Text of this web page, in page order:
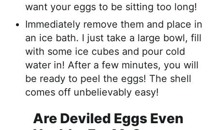
want your eggs to be sitting too long!
Immediately remove them and place in
an ice bath. I just take a large bowl, fill
with some ice cubes and pour cold
water in! After a few minutes, you will
be ready to peel the eggs! The shell
comes off unbelievably easy!
Are Deviled Eggs Even